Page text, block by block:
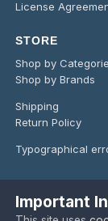
License
STORE
Shop by
Shop by Brands
Shipping
Return Policy
Typographical
Language
Important